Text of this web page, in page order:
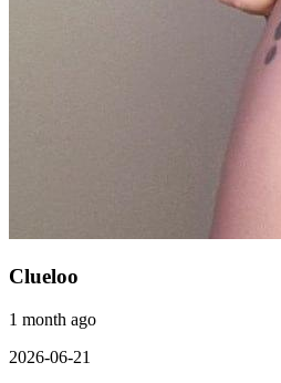
Clueloo
1 month ago
2026-06-21